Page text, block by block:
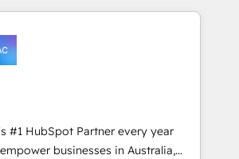
HubSpot’s custom digital
RevOps machine that drives more
better leads and crushes your
and we'd love to work with you
#1 HubSpot Partner every year